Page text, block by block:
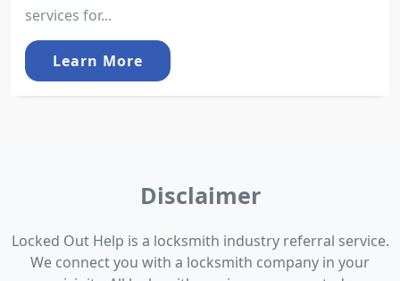
services for...
Learn More
Disclaimer
Locked Out Help is a locksmith industry referral service.
We connect you with a locksmith company in your